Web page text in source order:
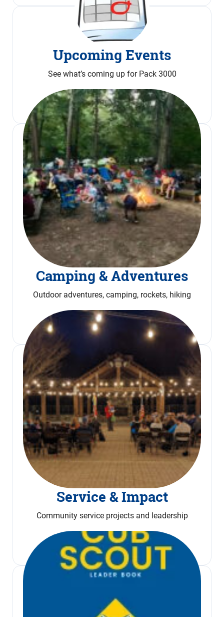
Upcoming Events
See what’s coming up for Pack 3000
Calendar
Camping & Adventures
Outdoor adventures, camping, rockets, hiking
Read More
Service & Impact
Community service projects and leadership
Read More